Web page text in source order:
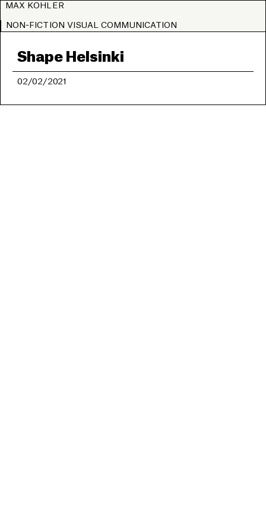
MAX KOHLER
NON-FICTION VISUAL COMMUNICATION
Shape Helsinki
02/02/2021